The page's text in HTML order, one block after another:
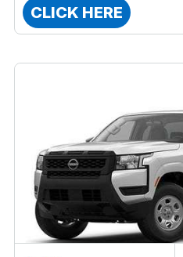
CLICK HERE